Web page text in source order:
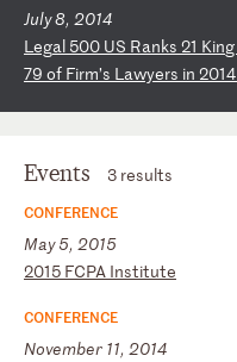
July 8, 2014
Legal 500 US Ranks 21 King
79 of Firm’s Lawyers in 2014
Events 3 results
CONFERENCE
May 5, 2015
2015 FCPA Institute
CONFERENCE
November 11, 2014